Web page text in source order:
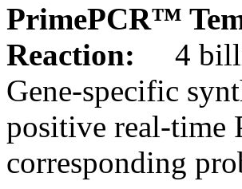
PrimePCR™
Reaction:
4
Gene-specific
positive real-time
corresponding